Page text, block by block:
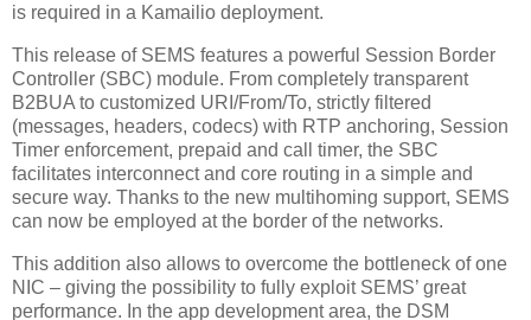
is required in a Kamailio deployment.
This release of SEMS features a powerful Session Border
Controller (SBC) module. From completely transparent
B2BUA to customized URI/From/To, strictly filtered
(messages, headers, codecs) with RTP anchoring, Session
Timer enforcement, prepaid and call timer, the SBC
facilitates interconnect and core routing in a simple and
secure way. Thanks to the new multihoming support, SEMS
can now be employed at the border of the networks.
This addition also allows to overcome the bottleneck of one
NIC – giving the possibility to fully exploit SEMS’ great
performance. In the app development area, the DSM